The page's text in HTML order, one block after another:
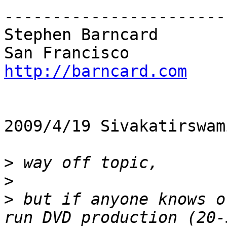
Stephen Barncard
http://barncard.com
2009/4/19
>
>
> but if anyone knows